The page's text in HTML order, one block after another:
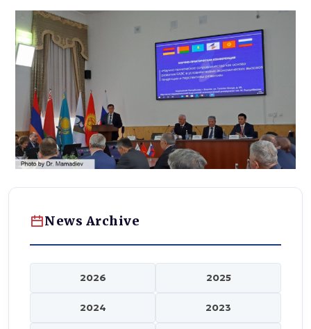
News Archive
2026 2025
2024 2023